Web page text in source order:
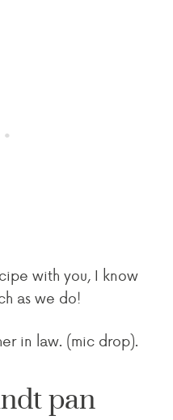
with you, I know
as we do!
in law. (mic drop).
pan